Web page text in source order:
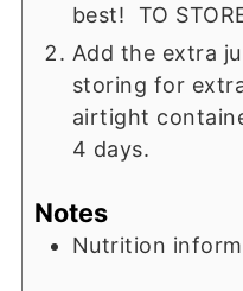
best! TO
Add the extra
storing for
airtight
4 days.
Notes
Nutrition